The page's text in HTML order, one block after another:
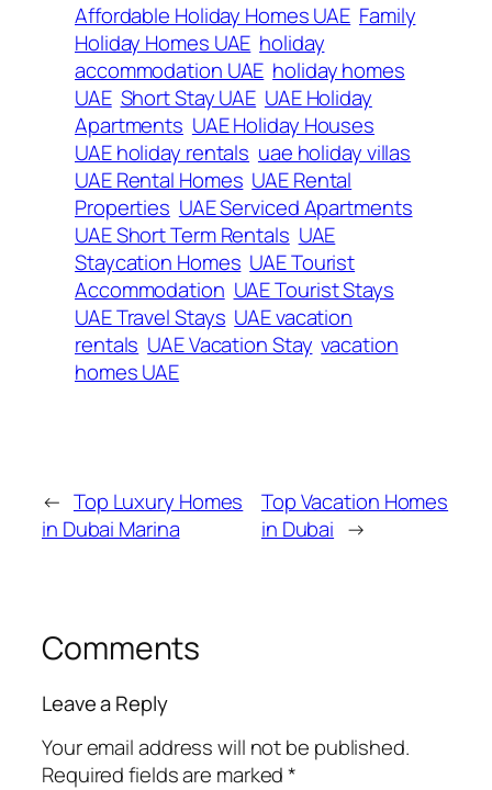
Affordable Holiday Homes UAE Family
Holiday Homes UAE holiday
accommodation UAE holiday homes
UAE Short Stay UAE UAE Holiday
Apartments UAE Holiday Houses
UAE holiday rentals uae holiday villas
UAE Rental Homes UAE Rental
Properties UAE Serviced Apartments
UAE Short Term Rentals UAE
Staycation Homes UAE Tourist
Accommodation UAE Tourist Stays
UAE Travel Stays UAE vacation
rentals UAE Vacation Stay vacation
homes UAE
← Top Luxury Homes
in Dubai Marina
Top Vacation Homes
in Dubai →
Comments
Leave a Reply
Your email address will not be published.
Required fields are marked*